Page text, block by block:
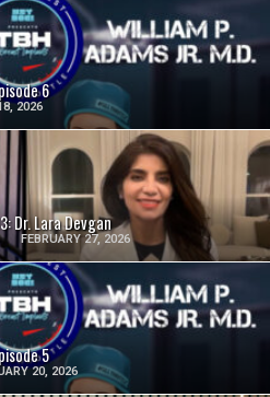
6
2026
VIDEO
Dr. Lara Devgan
FEBRUARY 27, 2026
VIDEO
5
20, 2026
VIDEO